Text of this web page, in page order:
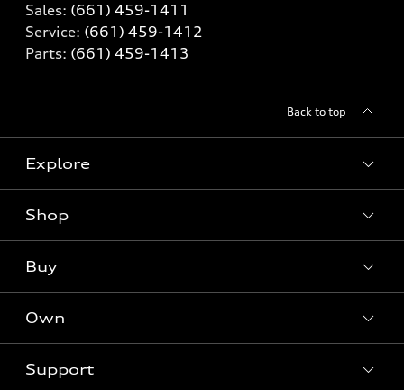
Sales: (661) 459-1411
Service: (661) 459-1412
Parts: (661) 459-1413
Back to top
Explore
Models
Electric Models
Subscribe to model updates
Shop
Offers
Certified pre-owned
Buy
Contact dealer
Own
myAudi
Support